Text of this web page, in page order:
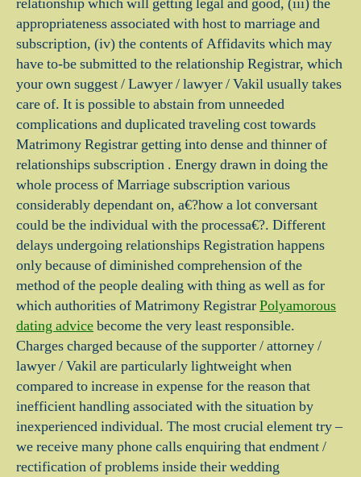
appropriateness associated with host to marriage and
subscription, (iv) the contents of Affidavits which may
have to-be submitted to the relationship Registrar, which
your own suggest / Lawyer / lawyer / Vakil usually takes
care of. It is possible to abstain from unneeded
complications and duplicated traveling cost towards
Matrimony Registrar getting into dense and thinner of
relationships subscription . Energy drawn in doing the
whole process of Marriage subscription various
considerably dependant on, a€?how a lot conversant
could be the individual with the processa€?. Different
delays undergoing relationships Registration happens
only because of diminished comprehension of the
method of the people dealing with thing as well as for
which authorities of Matrimony RegistrarPolyamorous
dating advicebecome the very least responsible.
Charges charged because of the supporter / attorney /
lawyer / Vakil are particularly lightweight when
compared to increase in expense for the reason that
inefficient handling associated with the situation by
inexperienced individual. The most crucial element try –
we receive many phone calls enquiring that endment /
rectification of problems inside their wedding